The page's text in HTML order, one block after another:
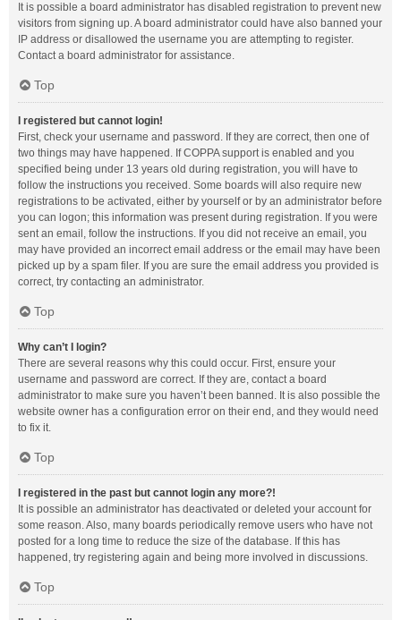
It is possible a board administrator has disabled registration to prevent new
visitors from signing up. A board administrator could have also banned your
IP address or disallowed the username you are attempting to register.
Contact a board administrator for assistance.
Top
I registered but cannot login!
First, check your username and password. If they are correct, then one of
two things may have happened. If COPPA support is enabled and you
specified being under 13 years old during registration, you will have to
follow the instructions you received. Some boards will also require new
registrations to be activated, either by yourself or by an administrator before
you can logon; this information was present during registration. If you were
sent an email, follow the instructions. If you did not receive an email, you
may have provided an incorrect email address or the email may have been
picked up by a spam filer. If you are sure the email address you provided is
correct, try contacting an administrator.
Top
Why can’t I login?
There are several reasons why this could occur. First, ensure your
username and password are correct. If they are, contact a board
administrator to make sure you haven’t been banned. It is also possible the
website owner has a configuration error on their end, and they would need
to fix it.
Top
I registered in the past but cannot login any more?!
It is possible an administrator has deactivated or deleted your account for
some reason. Also, many boards periodically remove users who have not
posted for a long time to reduce the size of the database. If this has
happened, try registering again and being more involved in discussions.
Top